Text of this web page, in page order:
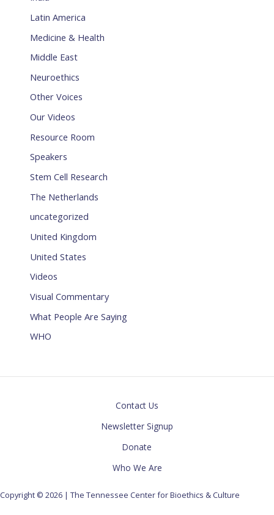
Latin America
Medicine & Health
Middle East
Neuroethics
Other Voices
Our Videos
Resource Room
Speakers
Stem Cell Research
The Netherlands
uncategorized
United Kingdom
United States
Videos
Visual Commentary
What People Are Saying
WHO
Contact Us
Newsletter Signup
Donate
Who We Are
Copyright © 2026 | The Tennessee Center for Bioethics & Culture